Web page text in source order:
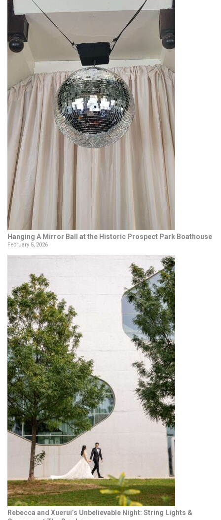
Hanging A Mirror Ball at the Historic Prospect Park Boathouse
February 5, 2026
Rebecca and Xuerui’s Unbelievable Night: String Lights &